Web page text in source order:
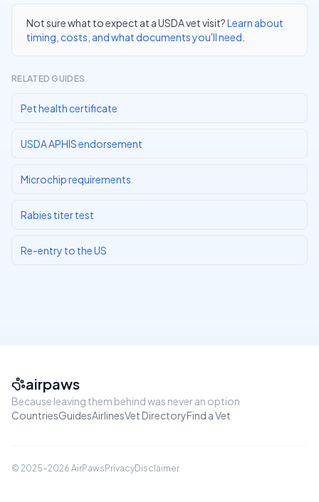
Not sure what to expect at a USDA vet visit?Learn about
timing, costs, and what documents you'll need
RELATED GUIDES
Pet health certificate
USDA APHIS endorsement
Microchip requirements
Rabies titer test
Re-entry to the US
airpaws
Because leaving them behind was never an option
CountriesGuidesAirlinesVet DirectoryFind a Vet
© 2025–2026 AirPaws PrivacyDisclaimer